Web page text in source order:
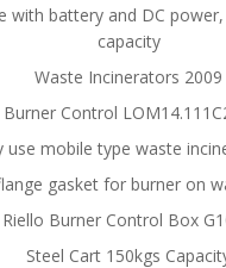
with battery and DC
capacity
Waste Incinerators 2009
Burner Control
use mobile type waste
gasket for burner on
Riello Burner Control Box
Steel Cart 150kgs